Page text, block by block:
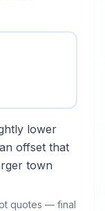
lower
offset that
town
quotes — final